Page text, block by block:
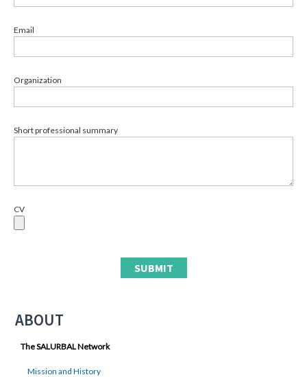
Email
Organization
Short professional summary
CV
ABOUT
The SALURBAL Network
Mission and History